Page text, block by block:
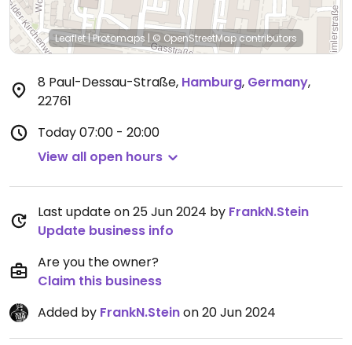
Leaflet|Protomaps | © OpenStreetMapcontributors
8 Paul-Dessau-Straße, Hamburg, Germany,
22761
Today07:00 - 20:00
View all open hours
Last update on 25 Jun 2024 by FrankN.Stein
Update business info
Are you the owner?
Claim this business
Added by FrankN.Steinon 20 Jun 2024